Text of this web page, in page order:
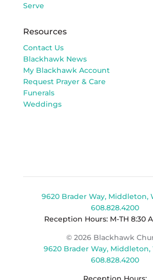
Serve
Resources
Contact Us
Blackhawk News
My Blackhawk Account
Request Prayer & Care
Funerals
Weddings
9620 Brader Way, Middleton,
608.828.4200
Reception Hours: M-TH 8:30
© 2026 Blackhawk
9620 Brader Way, Middleton,
608.828.4200